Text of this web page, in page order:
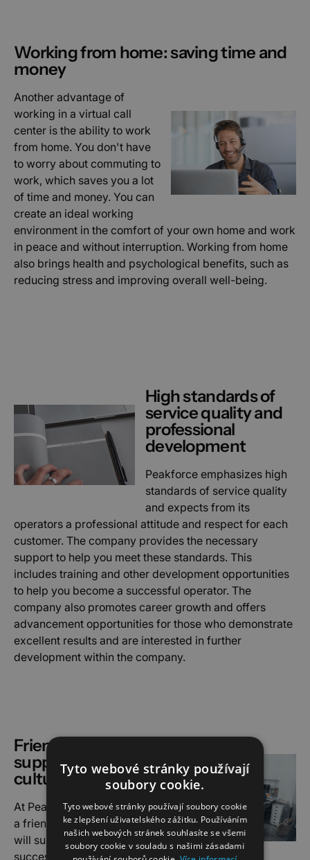
Working from home: saving time and
money
Another advantage of
working in a virtual call
center is the ability to work
from home. You don't have
to worry about commuting to
work, which saves you a lot
of time and money. You can
create an ideal working
environment in the comfort of your own home and work
in peace and without interruption. Working from home
also brings health and psychological benefits, such as
reducing stress and improving overall well-being.
High standards of
service quality and
professional
development
Peakforce emphasizes high
standards of service quality
and expects from its
operators a professional attitude and respect for each
customer. The company provides the necessary
support to help you meet these standards. This
includes training and other development opportunities
to help you become a successful operator. The
company also promotes career growth and offers
advancement opportunities for those who demonstrate
excellent results and are interested in further
development within the company.
Friendly and
supportive work
culture
At Peakforce you will meet
a friendly collective who
will support you to be
successful in the industry.
Tyto webové stránky používají
soubory cookie.
Tyto webové stránky používají soubory cookie
ke zlepšení uživatelského zážitku. Používáním
našich webových stránek souhlasíte se všemi
soubory cookie v souladu s našimi zásadami